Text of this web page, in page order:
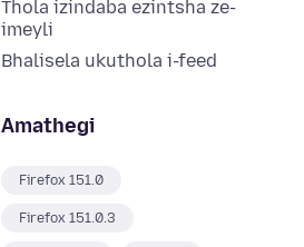
Thola izindaba ezintsha ze-
imeyli
Bhalisela ukuthola i-feed
Amathegi
Firefox 151.0
Firefox 151.0.3